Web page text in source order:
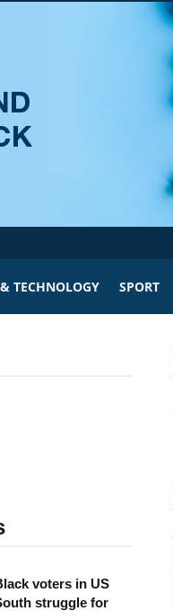
TECHNOLOGY SPORT
voters in US
struggle for